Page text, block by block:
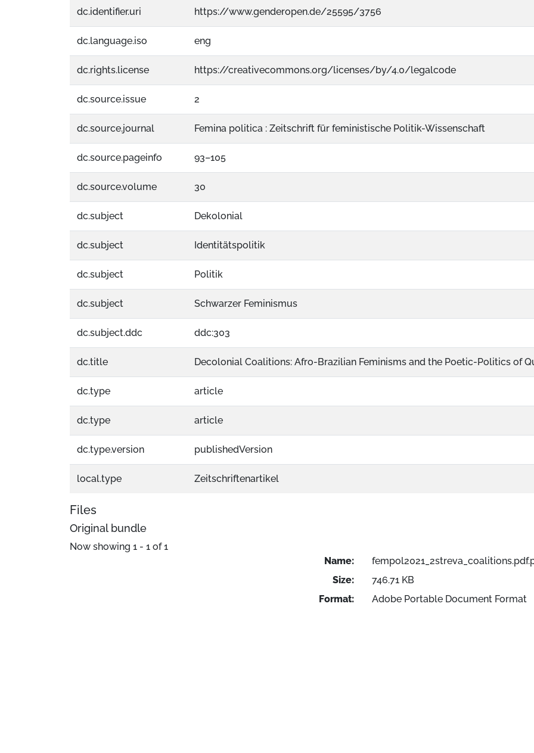
dc.identifier.uri https://www.genderopen.de/25595/3756
dc.language.iso eng
dc.rights.license https://creativecommons.org/licenses/by/4.0/legalcode
dc.source.issue 2
dc.source.journal Femina politica : Zeitschrift für feministische Politik-Wissenschaft
dc.source.pageinfo 93–105
dc.source.volume 30
dc.subject Dekolonial
dc.subject Identitätspolitik
dc.subject Politik
dc.subject Schwarzer Feminismus
dc.subject.ddc ddc:303
dc.title Decolonial Coalitions: Afro-Brazilian Feminisms and the Poetic-Politics of
dc.type article
dc.type article
dc.type.version publishedVersion
local.type Zeitschriftenartikel
Files
Original bundle
Now showing 1 - 1 of 1
Name:
Size:
746.71 KB
Format:
Adobe Portable Document Format